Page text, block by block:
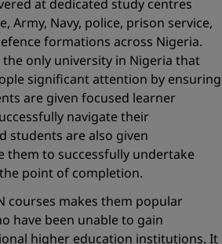
at dedicated study centres
Army, Navy, police, prison service,
formations across Nigeria.
the only university in Nigeria that
significant attention by ensuring
are given focused learner
navigate their
students are also given
them to successfully undertake
point of completion.
courses makes them popular
have been unable to gain
higher education institutions. It